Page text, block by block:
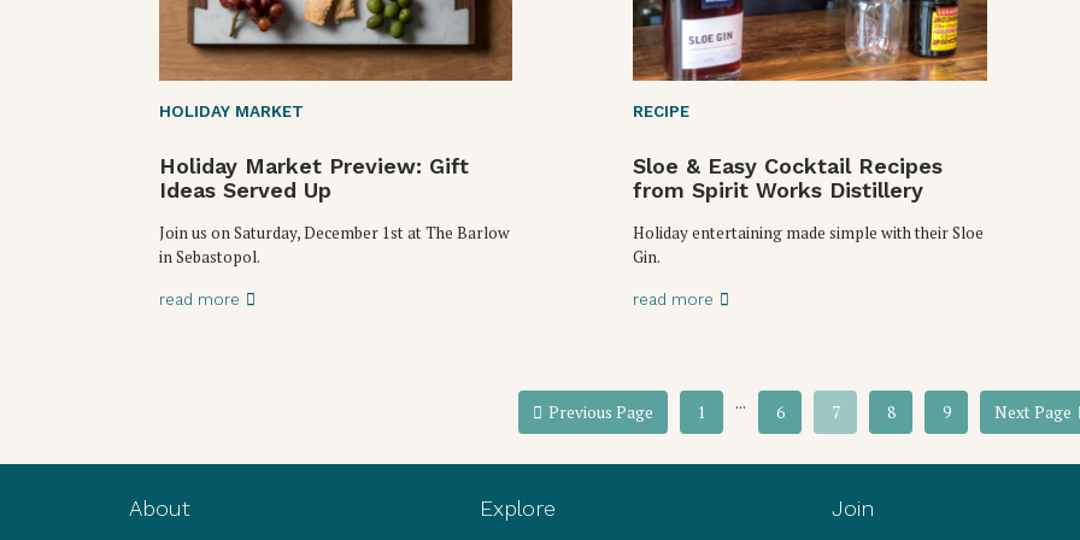
HOLIDAY MARKET
Holiday Market Preview: Gift
Ideas Served Up
Join us on Saturday, December 1st at The Barlow
in Sebastopol.
read more
RECIPE
Sloe & Easy Cocktail Recipes
from Spirit Works Distillery
Holiday entertaining made simple with their Sloe
Gin.
read more
Previous Page 1 ... 6 7 8 9 Next Page
About Explore Join